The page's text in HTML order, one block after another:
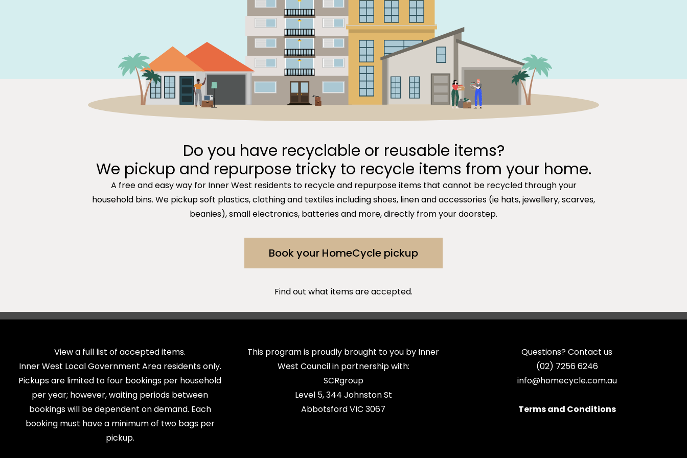
Do you have recyclable or reusable items?
We pickup and repurpose tricky to recycle items from your home.
A free and easy way for Inner West residents to recycle and repurpose items that cannot be recycled through your
household bins. We pickup soft plastics, clothing and textiles including shoes, linen and accessories (ie hats, jewellery, scarves,
beanies), small electronics, batteries and more, directly from your doorstep.
Book your HomeCycle pickup
Find out what items are accepted.
View a full list of accepted items.
Inner West Local Government Area residents only.
Pickups are limited to four bookings per household
per year; however, waiting periods between
bookings will be dependent on demand. Each
booking must have a minimum of two bags per
pickup.
This program is proudly brought to you by Inner
West Council in partnership with:
SCRgroup
Level 5, 344 Johnston St
Abbotsford VIC 3067
Questions? Contact us
(02) 7256 6246
info@homecycle.com.au
Terms and Conditions